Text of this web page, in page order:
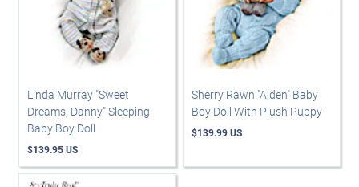
Linda Murray "Sweet
Dreams, Danny" Sleeping
Baby Boy Doll
$139.95 US
Sherry Rawn "Aiden" Baby
Boy Doll With Plush Puppy
$139.99 US